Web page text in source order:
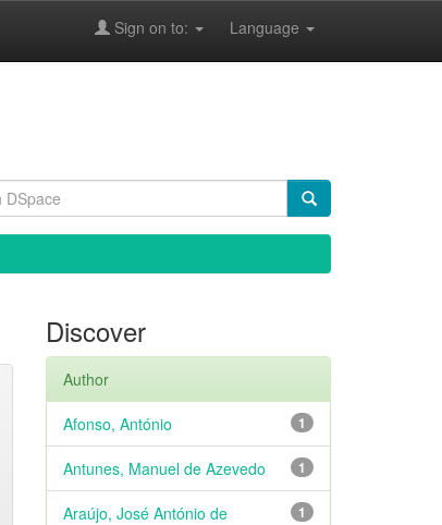
Language
Sign on to:
Discover
Author
1
Afonso, António
1
Antunes, Manuel de Azevedo
1
Araújo, José António de